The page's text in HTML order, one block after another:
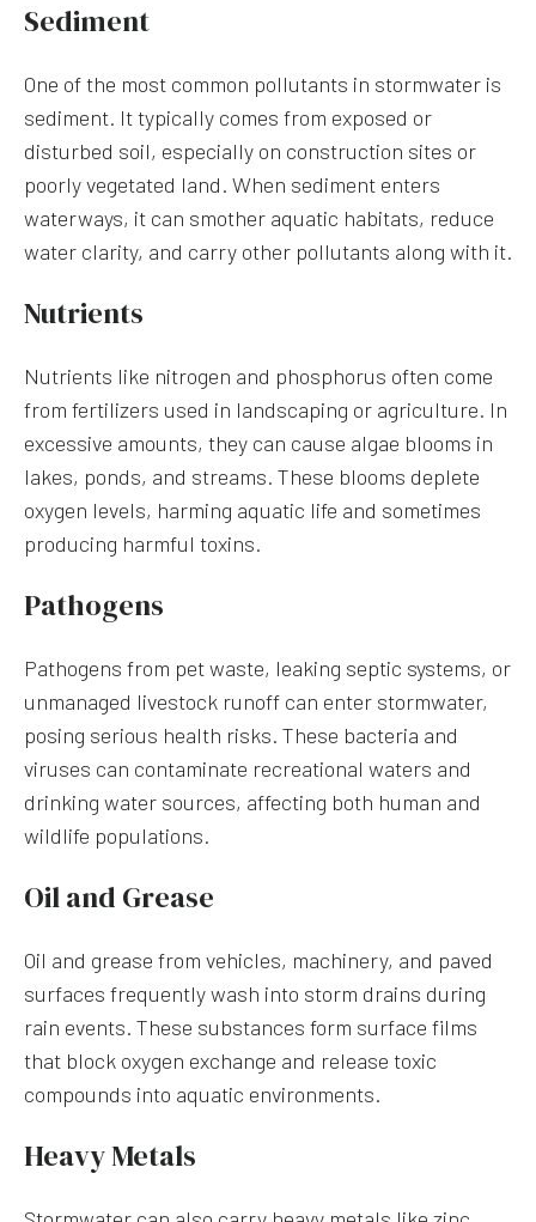
Sediment
One of the most common pollutants in stormwater is
sediment. It typically comes from exposed or
disturbed soil, especially on construction sites or
poorly vegetated land. When sediment enters
waterways, it can smother aquatic habitats, reduce
water clarity, and carry other pollutants along with it.
Nutrients
Nutrients like nitrogen and phosphorus often come
from fertilizers used in landscaping or agriculture. In
excessive amounts, they can cause algae blooms in
lakes, ponds, and streams. These blooms deplete
oxygen levels, harming aquatic life and sometimes
producing harmful toxins.
Pathogens
Pathogens from pet waste, leaking septic systems, or
unmanaged livestock runoff can enter stormwater,
posing serious health risks. These bacteria and
viruses can contaminate recreational waters and
drinking water sources, affecting both human and
wildlife populations.
Oil and Grease
Oil and grease from vehicles, machinery, and paved
surfaces frequently wash into storm drains during
rain events. These substances form surface films
that block oxygen exchange and release toxic
compounds into aquatic environments.
Heavy Metals